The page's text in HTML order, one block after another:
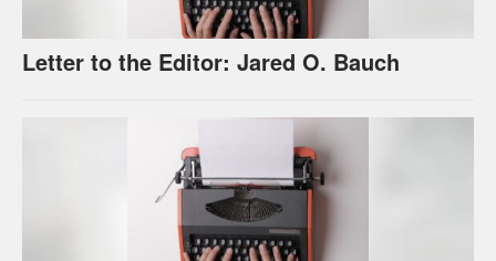
Letter to the Editor: Jared O. Bauch